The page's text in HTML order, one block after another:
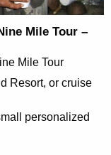
Mile Tour –
Mile Tour
Resort, or cruise
personalized